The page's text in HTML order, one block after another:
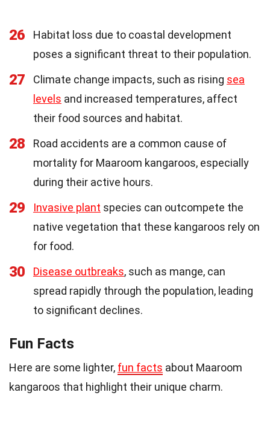
26
Habitat loss due to coastal development
poses a significant threat to their population.
27 Climate change impacts, such as rising sea
levels and increased temperatures, affect
their food sources and habitat.
28
Road accidents are a common cause of
mortality for Maaroom kangaroos, especially
during their active hours.
29 Invasive plant species can outcompete the
native vegetation that these kangaroos rely on
for food.
30 Disease outbreaks, such as mange, can
spread rapidly through the population, leading
to significant declines.
Fun Facts
Here are some lighter, fun facts about Maaroom
kangaroos that highlight their unique charm.